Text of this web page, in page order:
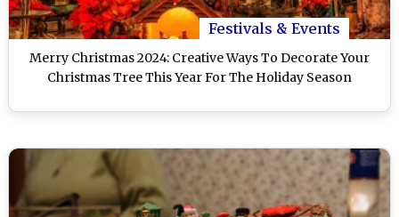
Festivals & Events
Merry Christmas 2024: Creative Ways To Decorate Your
Christmas Tree This Year For The Holiday Season